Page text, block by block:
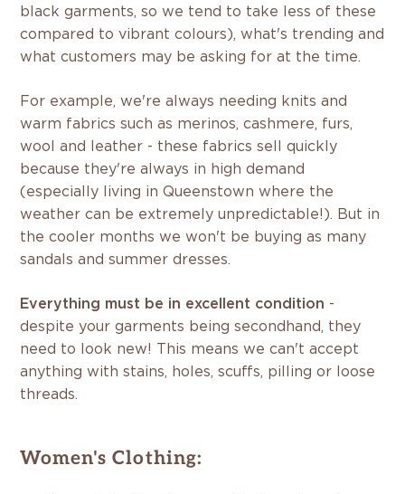
black garments, so we tend to take less of these
compared to vibrant colours), what's trending and
what customers may be asking for at the time.
For example, we're always needing knits and
warm fabrics such as merinos, cashmere, furs,
wool and leather - these fabrics sell quickly
because they're always in high demand
(especially living in Queenstown where the
weather can be extremely unpredictable!). But in
the cooler months we won't be buying as many
sandals and summer dresses.
Everything must be in excellent condition -
despite your garments being secondhand, they
need to look new! This means we can't accept
anything with stains, holes, scuffs, pilling or loose
threads.
Women's Clothing: